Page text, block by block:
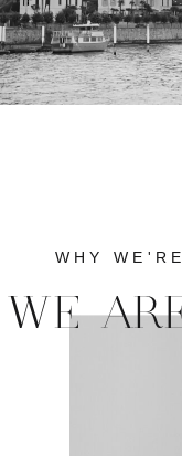
WE
WHY